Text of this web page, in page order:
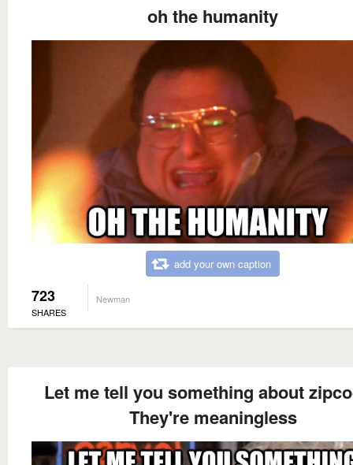
oh the humanity
add your own caption
723
SHARES
Newman
Let me tell you something about
They're meaningless